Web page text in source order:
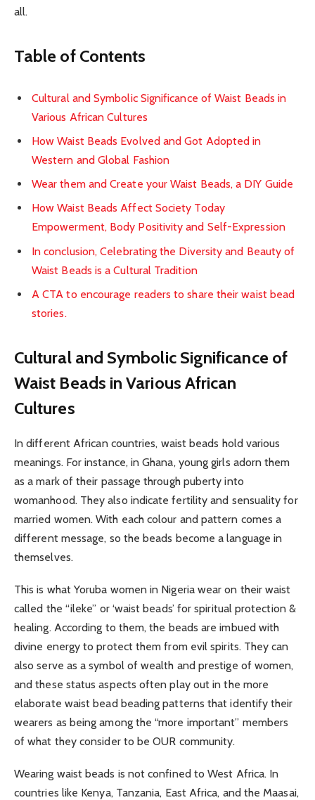
all.
Table of Contents
Cultural and Symbolic Significance of Waist Beads in
Various African Cultures
How Waist Beads Evolved and Got Adopted in
Western and Global Fashion
Wear them and Create your Waist Beads, a DIY Guide
How Waist Beads Affect Society Today
Empowerment, Body Positivity and Self-Expression
In conclusion, Celebrating the Diversity and Beauty of
Waist Beads is a Cultural Tradition
A CTA to encourage readers to share their waist bead
stories.
Cultural and Symbolic Significance of
Waist Beads in Various African
Cultures
In different African countries, waist beads hold various
meanings. For instance, in Ghana, young girls adorn them
as a mark of their passage through puberty into
womanhood. They also indicate fertility and sensuality for
married women. With each colour and pattern comes a
different message, so the beads become a language in
themselves.
This is what Yoruba women in Nigeria wear on their waist
called the “ileke” or ‘waist beads’ for spiritual protection &
healing. According to them, the beads are imbued with
divine energy to protect them from evil spirits. They can
also serve as a symbol of wealth and prestige of women,
and these status aspects often play out in the more
elaborate waist bead beading patterns that identify their
wearers as being among the “more important” members
of what they consider to be OUR community.
Wearing waist beads is not confined to West Africa. In
countries like Kenya, Tanzania, East Africa, and the Maasai,